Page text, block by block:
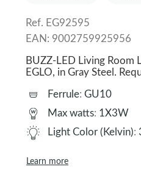
Ref. EG92595
EAN: 9002759925956
BUZZ-LED Living Room
EGLO, in Gray Steel.
Ferrule: GU10
Max watts: 1X3W
Light Color (Kelvin):
Learn more